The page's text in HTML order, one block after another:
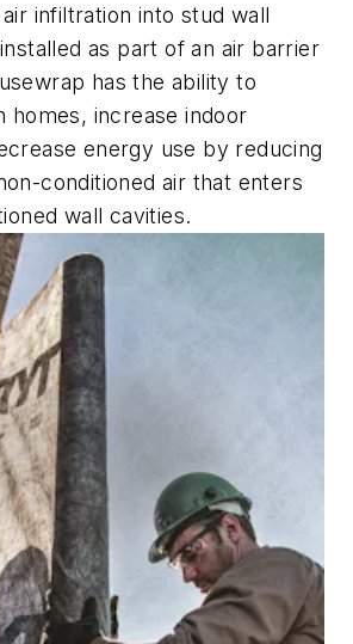
infiltration into stud wall
as part of an air barrier
has the ability to
homes, increase indoor
energy use by reducing
conditioned air that enters
wall cavities.